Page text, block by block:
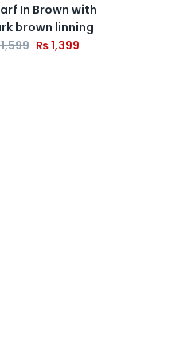
In Brown with
brown linning
₨1,399